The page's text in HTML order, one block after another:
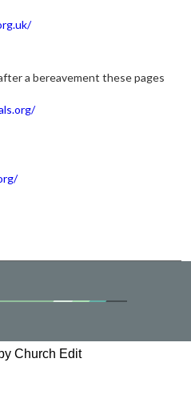
a bereavement these pages
Church Edit